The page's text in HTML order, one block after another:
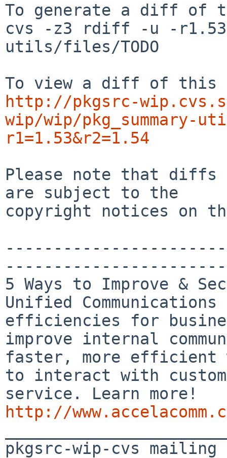
To generate a diff of
cvs -z3 rdiff -u -r1.53
utils/files/TODO
http://pkgsrc-
wip/wip/pkg_summary-
r1=1.53&r2=1.54
Please note that diffs
are subject to the
copyright notices on
5 Ways to Improve &
Unified
efficiencies for
improve internal
faster, more efficient
to interact with
http://
pkgsrc-wip-cvs